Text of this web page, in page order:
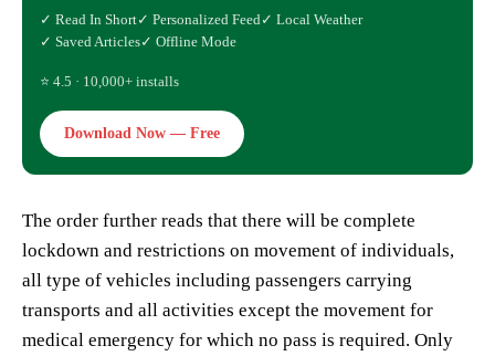
✓ Read In Short✓ Personalized Feed ✓ Local Weather
✓ Saved Articles✓ Offline Mode
⭐ 4.5 · 10,000+ installs
Download Now — Free
The order further reads that there will be complete
lockdown and restrictions on movement of individuals,
all type of vehicles including passengers carrying
transports and all activities except the movement for
medical emergency for which no pass is required. Only